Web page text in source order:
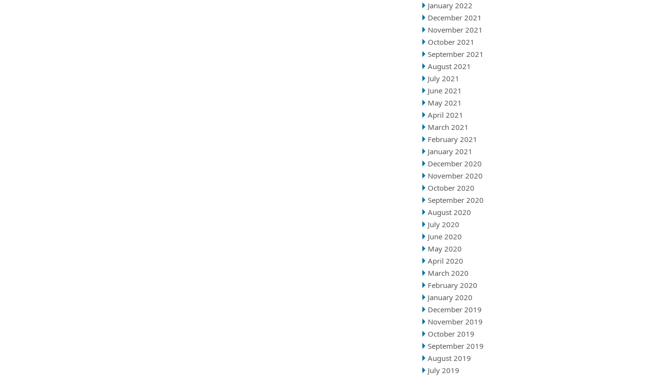
January 2022
December 2021
November 2021
October 2021
September 2021
August 2021
July 2021
June 2021
May 2021
April 2021
March 2021
February 2021
January 2021
December 2020
November 2020
October 2020
September 2020
August 2020
July 2020
June 2020
May 2020
April 2020
March 2020
February 2020
January 2020
December 2019
November 2019
October 2019
September 2019
August 2019
July 2019